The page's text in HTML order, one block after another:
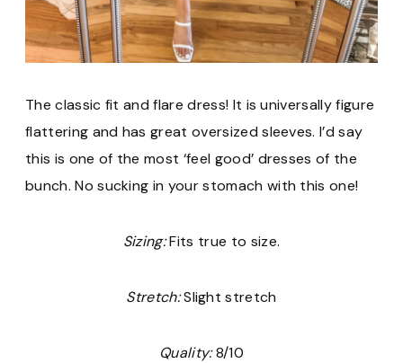
The classic fit and flare dress! It is universally figure
flattering and has great oversized sleeves. I’d say
this is one of the most ‘feel good’ dresses of the
bunch. No sucking in your stomach with this one!
Sizing:Fits true to size.
Stretch:Slight stretch
Quality:8/10